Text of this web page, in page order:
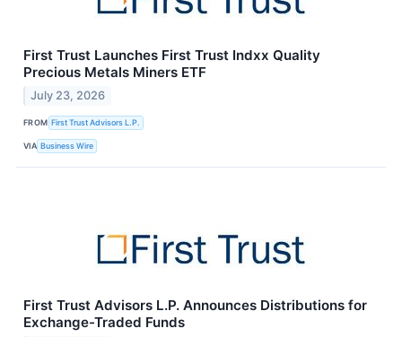
First Trust Launches First Trust Indxx Quality
Precious Metals Miners ETF
July 23, 2026
FROM First Trust Advisors L.P.
VIA Business Wire
First Trust Advisors L.P. Announces Distributions for
Exchange-Traded Funds